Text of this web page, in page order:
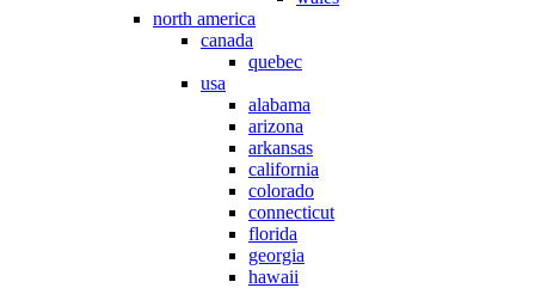
north america
canada
quebec
usa
alabama
arizona
arkansas
california
colorado
connecticut
florida
georgia
hawaii